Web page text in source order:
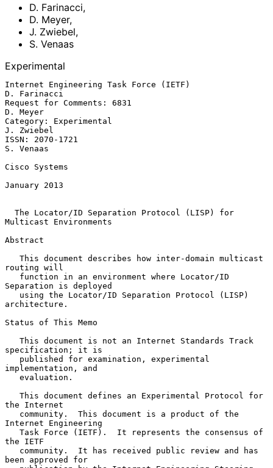
D. Farinacci,
D. Meyer,
J. Zwiebel,
S. Venaas
Experimental
Internet Engineering Task Force (IETF)
D. Farinacci
Request for Comments: 6831
D. Meyer
Category: Experimental
J. Zwiebel
ISSN: 2070-1721
S. Venaas
Cisco Systems
January 2013
The Locator/ID Separation Protocol (LISP) for
Multicast Environments
Abstract
routing will
Separation is deployed
architecture.
Status of This Memo
specification; it is
implementation, and
the Internet
Internet Engineering
the IETF
been approved for